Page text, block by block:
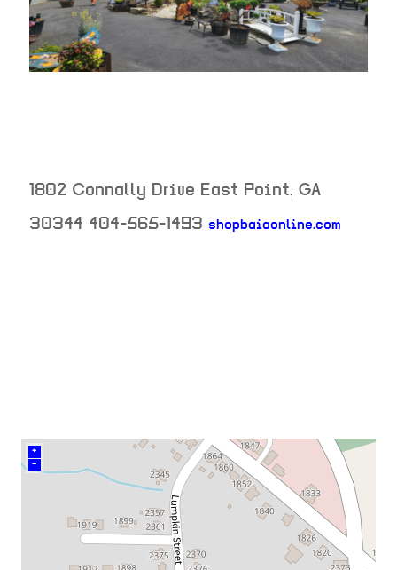
1802 Connally Drive East Point, GA
30344 404-565-1493 shopbaiaonline.com
+
–